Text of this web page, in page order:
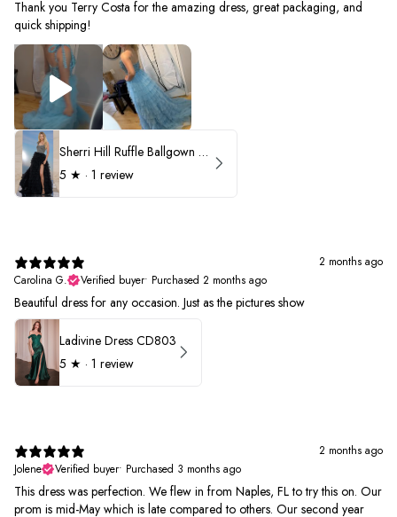
Thank you Terry Costa for the amazing dress, great packaging, and
quick shipping!
Sherri Hill Ruffle Ballgown with Oversized Bow Strap 56829
5 ★ · 1 review
2 months ago
Carolina G.
Verified buyer• Purchased 2 months ago
Beautiful dress for any occasion. Just as the pictures show
Ladivine Dress CD803
5 ★ · 1 review
2 months ago
Jolene
Verified buyer• Purchased 3 months ago
This dress was perfection. We flew in from Naples, FL to try this on. Our
prom is mid-May which is late compared to others. Our second year